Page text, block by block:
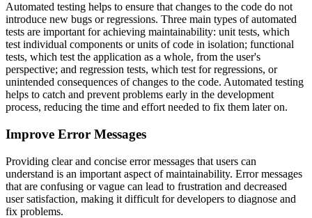
Automated testing helps to ensure that changes to the code do not
introduce new bugs or regressions. Three main types of automated
tests are important for achieving maintainability: unit tests, which
test individual components or units of code in isolation; functional
tests, which test the application as a whole, from the user's
perspective; and regression tests, which test for regressions, or
unintended consequences of changes to the code. Automated testing
helps to catch and prevent problems early in the development
process, reducing the time and effort needed to fix them later on.
Improve Error Messages
Providing clear and concise error messages that users can
understand is an important aspect of maintainability. Error messages
that are confusing or vague can lead to frustration and decreased
user satisfaction, making it difficult for developers to diagnose and
fix problems.